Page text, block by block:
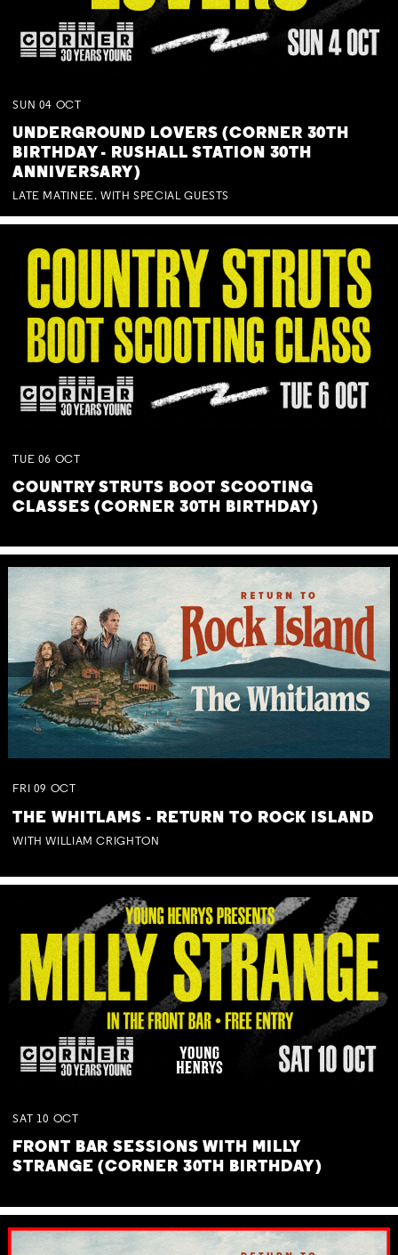
SUN 04 OCT
UNDERGROUND LOVERS (CORNER 30TH
BIRTHDAY - RUSHALL STATION 30TH
ANNIVERSARY)
LATE MATINEE. WITH SPECIAL GUESTS
TUE 06 OCT
COUNTRY STRUTS BOOT SCOOTING
CLASSES (CORNER 30TH BIRTHDAY)
FRI 09 OCT
THE WHITLAMS - RETURN TO ROCK ISLAND
WITH WILLIAM CRIGHTON
SAT 10 OCT
FRONT BAR SESSIONS WITH MILLY
STRANGE (CORNER 30TH BIRTHDAY)